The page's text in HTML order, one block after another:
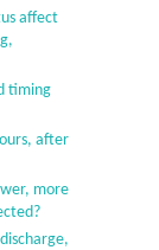
affect
timing
after
more